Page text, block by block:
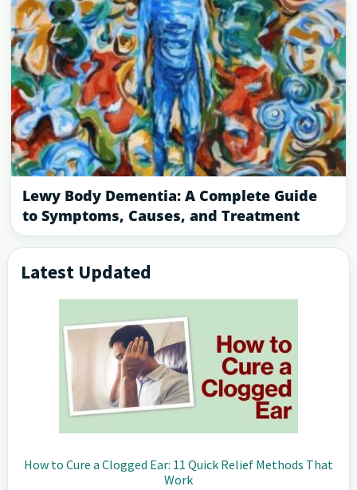
Lewy Body Dementia: A Complete Guide
to Symptoms, Causes, and Treatment
Primary
Sidebar
Latest Updated
How to Cure a Clogged Ear: 11 Quick Relief Methods That
Work